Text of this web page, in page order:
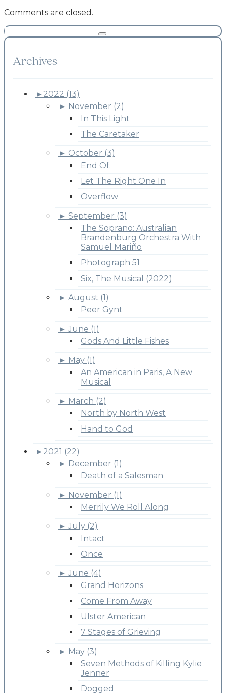
Comments are closed.
Archives
► 2022 (13)
► November (2)
In This Light
The Caretaker
► October (3)
End Of.
Let The Right One In
Overflow
► September (3)
The Soprano: Australian
Brandenburg Orchestra With
Samuel Mariño
Photograph 51
Six, The Musical (2022)
► August (1)
Peer Gynt
► June (1)
Gods And Little Fishes
► May (1)
An American in Paris, A New
Musical
► March (2)
North by North West
Hand to God
► 2021 (22)
► December (1)
Death of a Salesman
► November (1)
Merrily We Roll Along
► July (2)
Intact
Once
► June (4)
Grand Horizons
Come From Away
Ulster American
7 Stages of Grieving
► May (3)
Seven Methods of Killing Kylie
Jenner
Dogged